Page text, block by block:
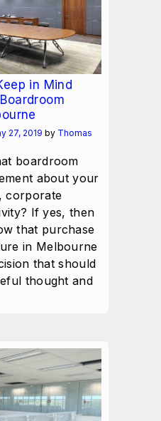
in Mind
27, 2019 by Thomas
boardroom
about your
corporate
If yes, then
that purchase
in Melbourne
that should
thought and